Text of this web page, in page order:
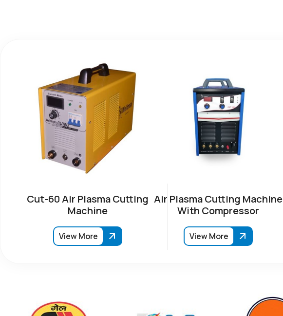
Cut-60 Air Plasma Cutting
Machine
View More
Air Plasma Cutting Machine
With Compressor
View More